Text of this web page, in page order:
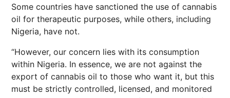
Some countries have sanctioned the use of cannabis
oil for therapeutic purposes, while others, including
Nigeria, have not.
“However, our concern lies with its consumption
within Nigeria. In essence, we are not against the
export of cannabis oil to those who want it, but this
must be strictly controlled, licensed, and monitored